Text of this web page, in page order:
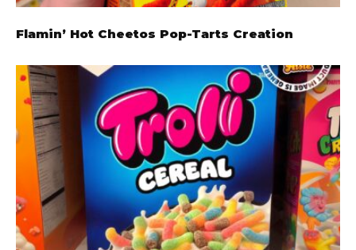
Flamin’ Hot Cheetos Pop-Tarts Creation